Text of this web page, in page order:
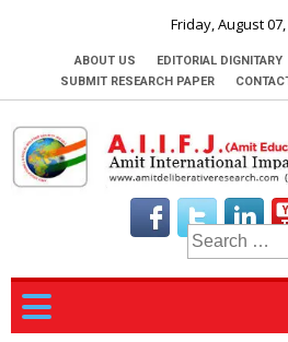
Friday, August
ABOUT US EDITORIAL DIGNITARY
SUBMIT RESEARCH PAPER